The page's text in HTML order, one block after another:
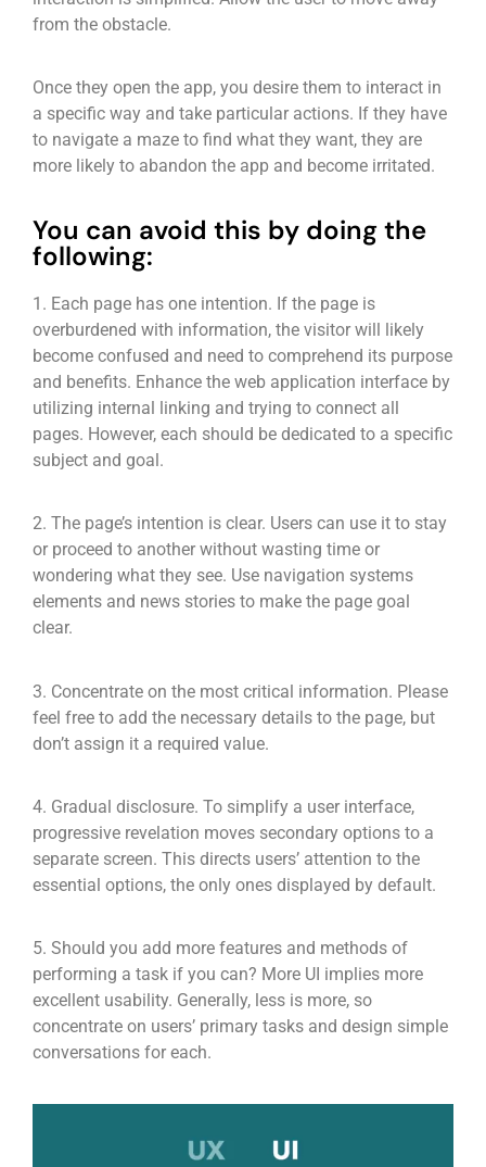
from the obstacle.
Once they open the app, you desire them to interact in
a specific way and take particular actions. If they have
to navigate a maze to find what they want, they are
more likely to abandon the app and become irritated.
You can avoid this by doing the
following:
1. Each page has one intention. If the page is
overburdened with information, the visitor will likely
become confused and need to comprehend its purpose
and benefits. Enhance the web application interface by
utilizing internal linking and trying to connect all
pages. However, each should be dedicated to a specific
subject and goal.
2. The page’s intention is clear. Users can use it to stay
or proceed to another without wasting time or
wondering what they see. Use navigation systems
elements and news stories to make the page goal
clear.
3. Concentrate on the most critical information. Please
feel free to add the necessary details to the page, but
don’t assign it a required value.
4. Gradual disclosure. To simplify a user interface,
progressive revelation moves secondary options to a
separate screen. This directs users’ attention to the
essential options, the only ones displayed by default.
5. Should you add more features and methods of
performing a task if you can? More UI implies more
excellent usability. Generally, less is more, so
concentrate on users’ primary tasks and design simple
conversations for each.